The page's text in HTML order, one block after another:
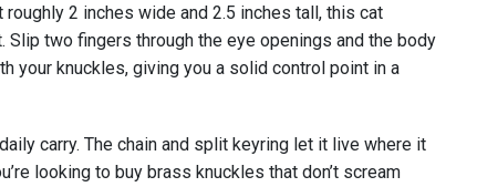
2 inches wide and 2.5 inches tall, this cat
two fingers through the eye openings and the body
your knuckles, giving you a solid control point in a
carry. The chain and split keyring let it live where it
looking to buy brass knuckles that don’t scream